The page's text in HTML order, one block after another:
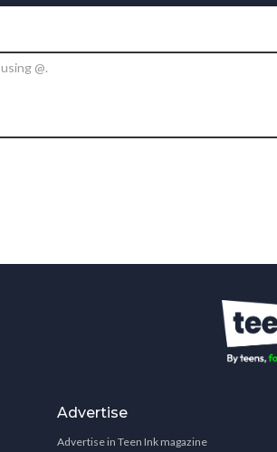
Advertise
Advertise in Teen Ink magazine